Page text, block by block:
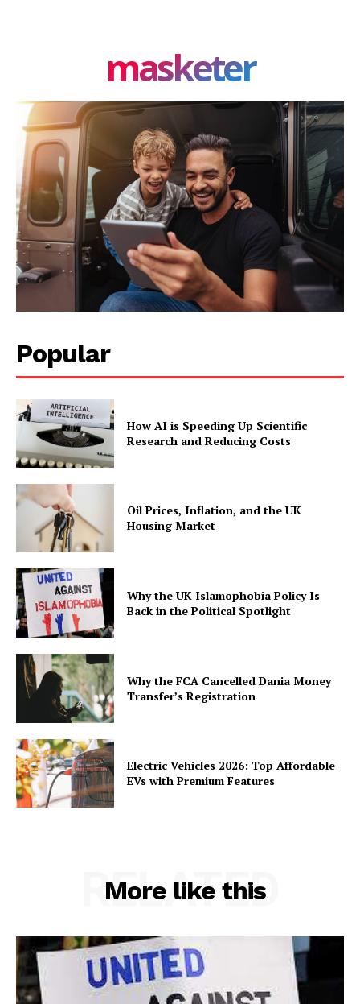
FAQ
Authors
Contacts
Privacy Policy
Share this:
Facebook X
masketer
Popular
How AI is Speeding Up Scientific
Research and Reducing Costs
Oil Prices, Inflation, and the UK
Housing Market
Why the UK Islamophobia Policy Is
Back in the Political Spotlight
Why the FCA Cancelled Dania Money
Transfer’s Registration
Electric Vehicles 2026: Top Affordable
EVs with Premium Features
More like this
RELATED